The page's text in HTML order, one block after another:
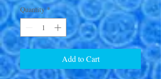
Quantity *
Add to Cart